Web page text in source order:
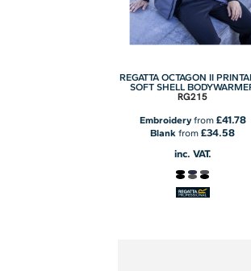
REGATTA OCTAGON II
SOFT SHELL
RG215
Embroideryfrom £41.78
Blank from£34.58
inc. VAT.